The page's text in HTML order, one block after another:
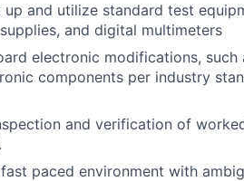
up and utilize standard test
and digital multimeters
electronic modifications,
components per industry
and verification of
paced environment with